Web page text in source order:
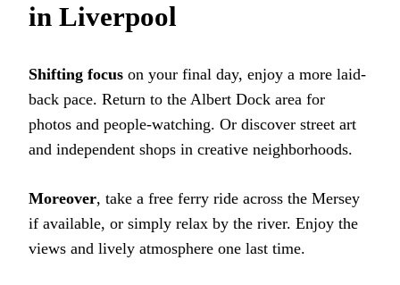
in Liverpool
Shifting focus on your final day, enjoy a more laid-
back pace. Return to the Albert Dock area for
photos and people-watching. Or discover street art
and independent shops in creative neighborhoods.
Moreover, take a free ferry ride across the Mersey
if available, or simply relax by the river. Enjoy the
views and lively atmosphere one last time.